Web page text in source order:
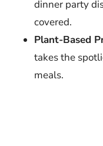
dinner party
covered.
Plant-Based
takes the
meals.